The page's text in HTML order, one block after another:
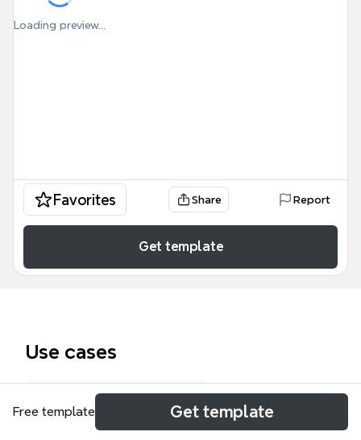
Loading preview...
Favorites Share Report
Get template
Use cases
Business model canvas
Free template Get template